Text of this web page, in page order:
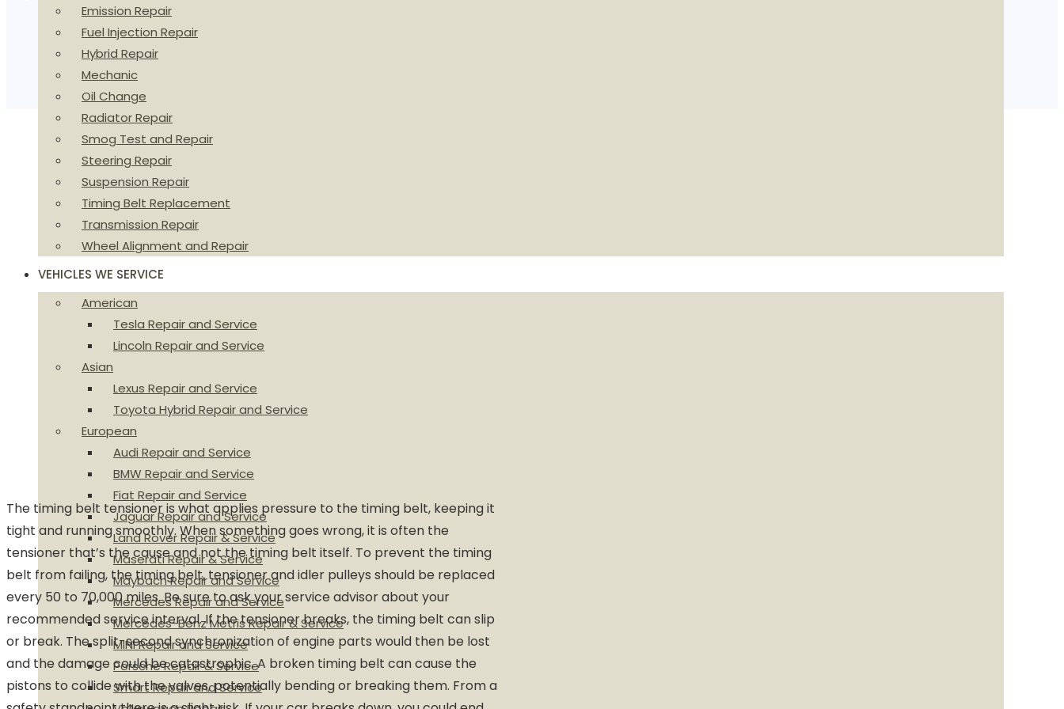
Emission Repair
Fuel Injection Repair
Hybrid Repair
Mechanic
Oil Change
Radiator Repair
Smog Test and Repair
Steering Repair
Suspension Repair
Timing Belt Replacement
Transmission Repair
Wheel Alignment and Repair
VEHICLES WE SERVICE
American
Tesla Repair and Service
Lincoln Repair and Service
Asian
Lexus Repair and Service
Toyota Hybrid Repair and Service
European
Audi Repair and Service
BMW Repair and Service
Fiat Repair and Service
Jaguar Repair and Service
Land Rover Repair & Service
Maserati Repair & Service
Maybach Repair and Service
Mercedes Repair and Service
Mercedes-Benz Metris Repair & Service
MINI Repair and Service
Porsche Repair & Service
Smart Repair and Service
The timing belt tensioner is what applies pressure to the timing belt, keeping it
tight and running smoothly. When something goes wrong, it is often the
tensioner that’s the cause and not the timing belt itself. To prevent the timing
belt from failing, the timing belt, tensioner and idler pulleys should be replaced
every 50 to 70,000 miles. Be sure to ask your service advisor about your
recommended service interval. If the tensioner breaks, the timing belt can slip
or break. The split-second synchronization of engine parts would then be lost
and the damage could be catastrophic. A broken timing belt can cause the
pistons to collide with the valves, potentially bending or breaking them. From a